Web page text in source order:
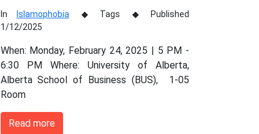
In Islamophobia Tags
Published
1/12/2025
When: Monday, February 24, 2025 | 5 PM -
6:30 PM Where: University of Alberta,
Alberta School of Business (BUS), 1-05
Room
Read more